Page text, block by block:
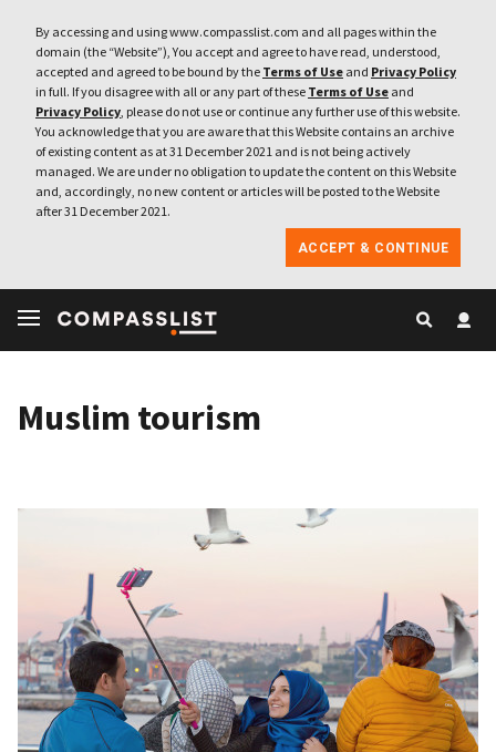
By accessing and using www.compasslist.com and all pages within the
domain (the “Website”), You accept and agree to have read, understood,
accepted and agreed to be bound by the Terms of Use and Privacy Policy
in full. If you disagree with all or any part of these Terms of Use and
Privacy Policy, please do not use or continue any further use of this website.
You acknowledge that you are aware that this Website contains an archive
of existing content as at 31 December 2021 and is not being actively
managed. We are under no obligation to update the content on this Website
and, accordingly, no new content or articles will be posted to the Website
after 31 December 2021.
ACCEPT & CONTINUE
Muslim tourism